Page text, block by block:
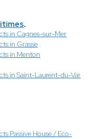
.
in Cagnes-sur-Mer
in Grasse
in Menton
in Saint-Laurent-du-Var
Passive House / Eco-